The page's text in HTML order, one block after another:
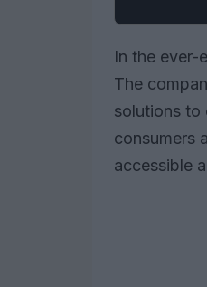
In the ever-
The
solutions to
consumers
accessible